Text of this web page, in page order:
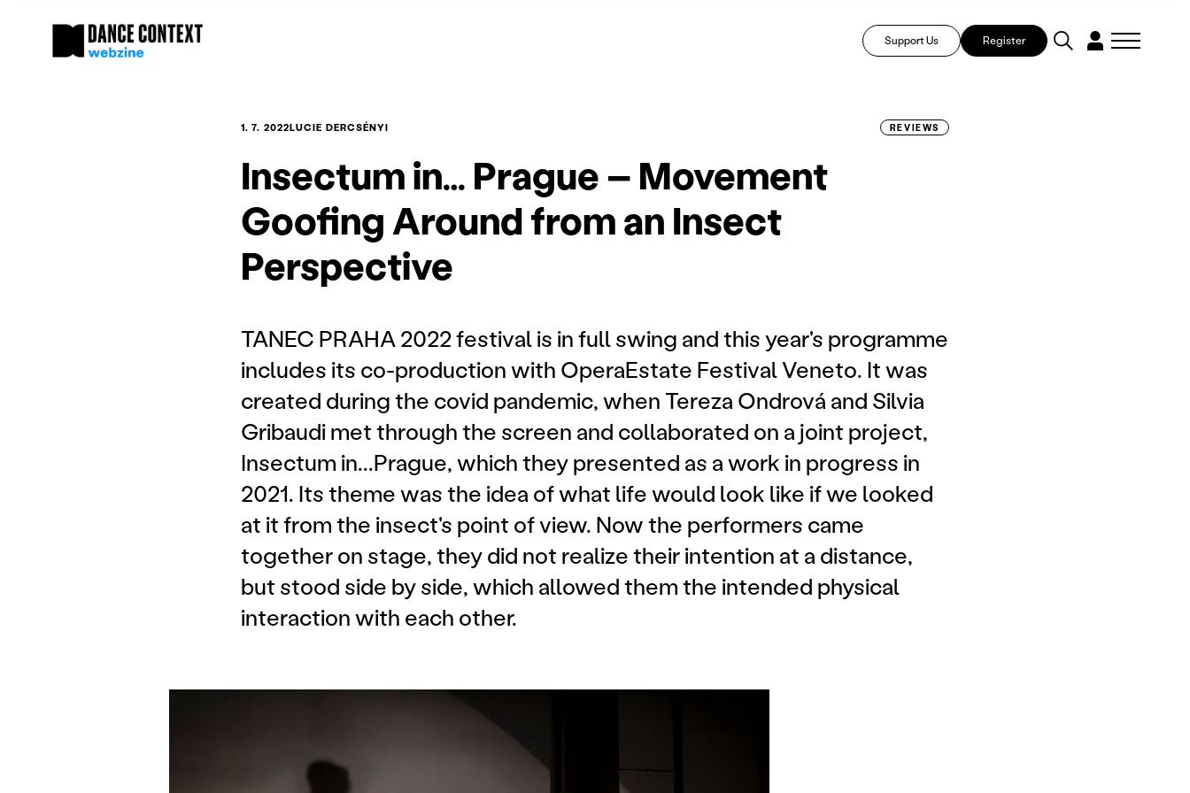
Support Us Register
1. 7. 2022LUCIE DERCSÉNYI REVIEWS
Insectum in… Prague – Movement
Goofing Around from an Insect
Perspective
TANEC PRAHA 2022 festival is in full swing and this year's programme
includes its co-production with OperaEstate Festival Veneto. It was
created during the covid pandemic, when Tereza Ondrová and Silvia
Gribaudi met through the screen and collaborated on a joint project,
Insectum in...Prague, which they presented as a work in progress in
2021. Its theme was the idea of what life would look like if we looked
at it from the insect's point of view. Now the performers came
together on stage, they did not realize their intention at a distance,
but stood side by side, which allowed them the intended physical
interaction with each other.